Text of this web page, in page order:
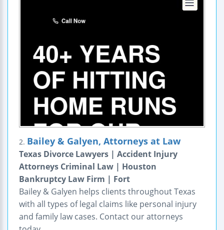
2. Bailey & Galyen, Attorneys at Law
Texas Divorce Lawyers | Accident Injury
Attorneys Criminal Law | Houston
Bankruptcy Law Firm | Fort
Bailey & Galyen helps clients throughout Texas
with all types of legal claims like personal injury
and family law cases. Contact our attorneys